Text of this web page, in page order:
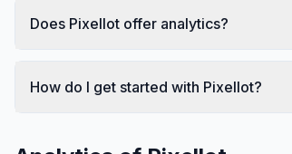
Does Pixellot offer analytics?
How do I get started with Pixellot?